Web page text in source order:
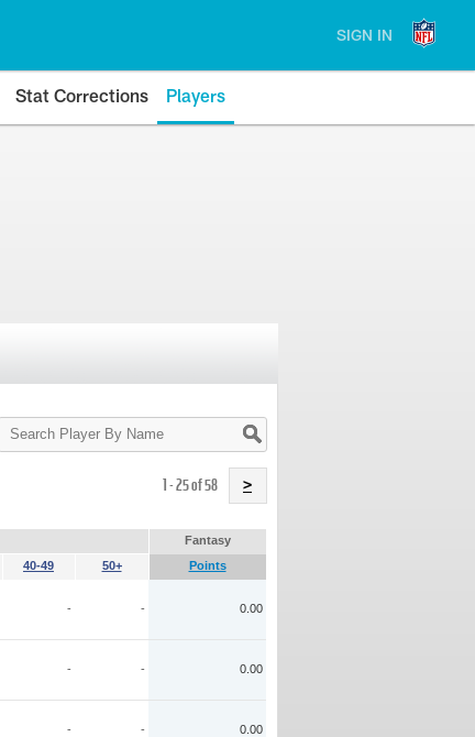
SIGN IN
Stat Corrections Players
Search
Player
1 - 25 of 58 >
Fantasy
40-49 50+ Points
- - 0.00
- - 0.00
- - 0.00